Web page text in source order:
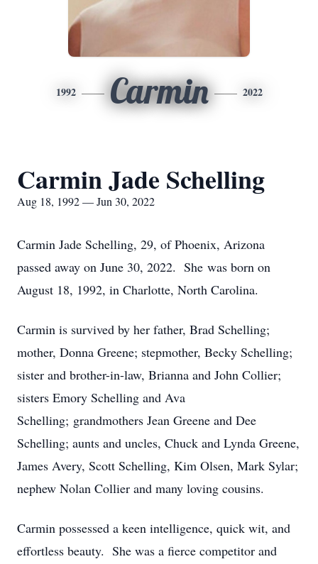
1992 Carmin 2022
Carmin Jade Schelling
Aug 18, 1992 — Jun 30, 2022
Carmin Jade Schelling, 29, of Phoenix, Arizona
passed away on June 30, 2022. She was born on
August 18, 1992, in Charlotte, North Carolina.
Carmin is survived by her father, Brad Schelling;
mother, Donna Greene; stepmother, Becky Schelling;
sister and brother-in-law, Brianna and John Collier;
sisters Emory Schelling and Ava
Schelling; grandmothers Jean Greene and Dee
Schelling; aunts and uncles, Chuck and Lynda Greene,
James Avery, Scott Schelling, Kim Olsen, Mark Sylar;
nephew Nolan Collier and many loving cousins.
Carmin possessed a keen intelligence, quick wit, and
effortless beauty. She was a fierce competitor and